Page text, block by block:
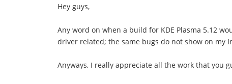
Hey guys,
Any word on when a build for KDE Plasma 5.12
driver related; the same bugs do not show on my
Anyways, I really appreciate all the work that you